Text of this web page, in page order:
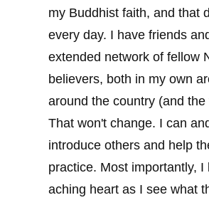
my Buddhist faith, and that
every day. I have friends
extended network of fellow
believers, both in my own
around the country (and the
That won't change. I can
introduce others and help
practice. Most importantly, I
aching heart as I see what